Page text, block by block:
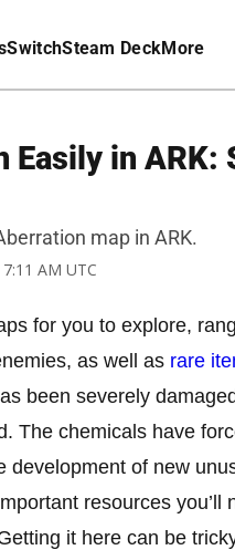
SwitchSteam DeckMore
Easily in ARK:
map in ARK.
AM UTC
for you to explore,
as well as rare
been severely
The chemicals have
development of new
resources you’ll
it here can be